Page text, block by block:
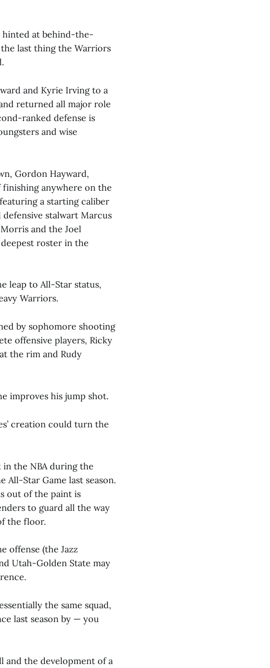
hinted at behind-the-
last thing the Warriors
and Kyrie Irving to a
returned all major role
ranked defense is
and wise
Gordon Hayward,
finishing anywhere on the
a starting caliber
stalwart Marcus
and the Joel
roster in the
leap to All-Star status,
Warriors.
by sophomore shooting
offensive players, Ricky
the rim and Rudy
improves his jump shot.
creation could turn the
in the NBA during the
All-Star Game last season.
out of the paint is
to guard all the way
the floor.
offense (the Jazz
Utah-Golden State may
the same squad,
last season by — you
and the development of a